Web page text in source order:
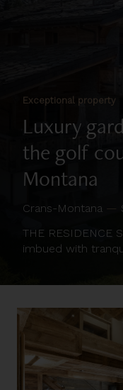
Exceptional property
Luxury
the golf
Montana
Crans-Montana —
THE RESIDENCE
imbued with